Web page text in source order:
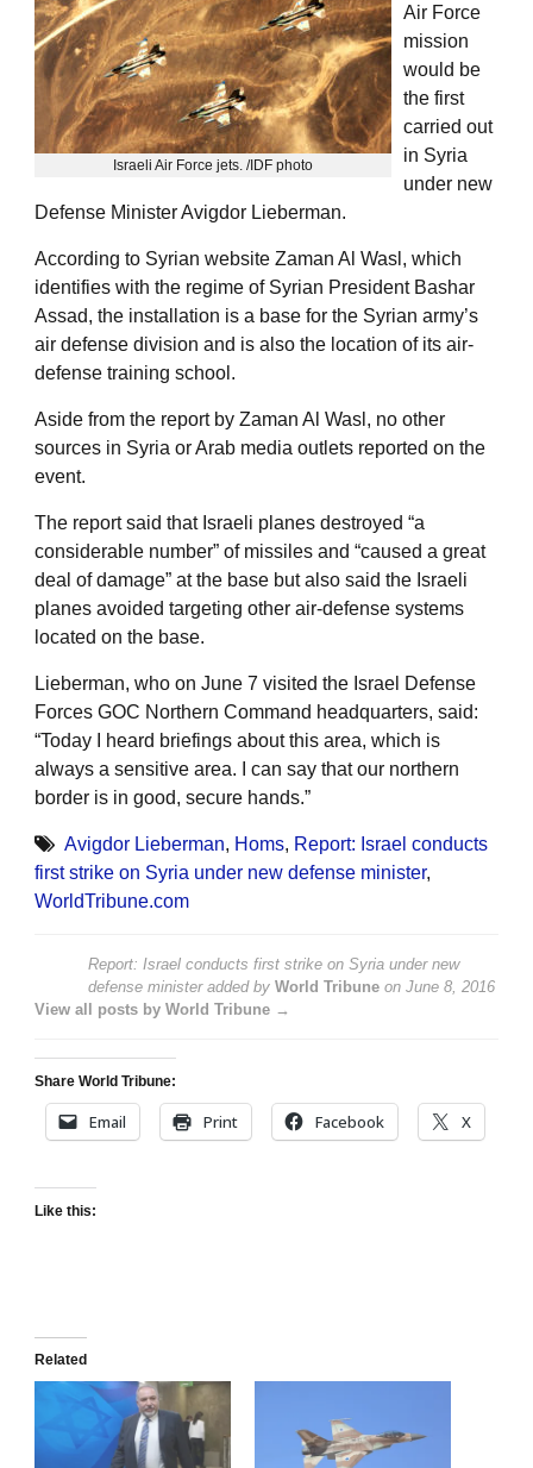
Israeli Air Force jets. /IDF photo
Air Force
mission
would be
the first
carried out
in Syria
under new
Defense Minister Avigdor Lieberman.
According to Syrian website Zaman Al Wasl, which
identifies with the regime of Syrian President Bashar
Assad, the installation is a base for the Syrian army’s
air defense division and is also the location of its air-
defense training school.
Aside from the report by Zaman Al Wasl, no other
sources in Syria or Arab media outlets reported on the
event.
The report said that Israeli planes destroyed “a
considerable number” of missiles and “caused a great
deal of damage” at the base but also said the Israeli
planes avoided targeting other air-defense systems
located on the base.
Lieberman, who on June 7 visited the Israel Defense
Forces GOC Northern Command headquarters, said:
“Today I heard briefings about this area, which is
always a sensitive area. I can say that our northern
border is in good, secure hands.”
Avigdor Lieberman, Homs, Report: Israel conducts
first strike on Syria under new defense minister,
WorldTribune.com
Report: Israel conducts first strike on Syria under new
defense ministeradded by World Tribune on June 8, 2016
View all posts by World Tribune →
Share World Tribune:
Email Print Facebook X
Like this:
Related